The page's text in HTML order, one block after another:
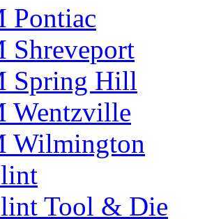
Pontiac
Shreveport
Spring Hill
Wentzville
Wilmington
Tool & Die